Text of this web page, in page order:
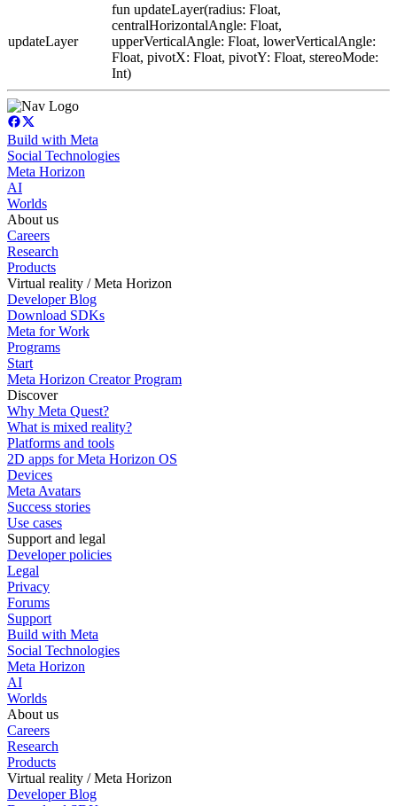
updateLayer
fun updateLayer(radius: Float,
centralHorizontalAngle: Float,
upperVerticalAngle: Float, lowerVerticalAngle:
Float, pivotX: Float, pivotY: Float, stereoMode:
Int)
Build with Meta
Social Technologies
Meta Horizon
AI
Worlds
About us
Careers
Research
Products
Virtual reality / Meta Horizon
Developer Blog
Download SDKs
Meta for Work
Programs
Start
Meta Horizon Creator Program
Discover
Why Meta Quest?
What is mixed reality?
Platforms and tools
2D apps for Meta Horizon OS
Devices
Meta Avatars
Success stories
Use cases
Support and legal
Developer policies
Legal
Privacy
Forums
Support
Build with Meta
Social Technologies
Meta Horizon
AI
Worlds
About us
Careers
Research
Products
Virtual reality / Meta Horizon
Developer Blog